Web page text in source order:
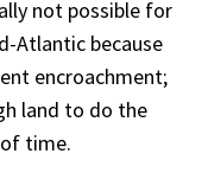
not possible for
Atlantic because
encroachment;
land to do the
time.